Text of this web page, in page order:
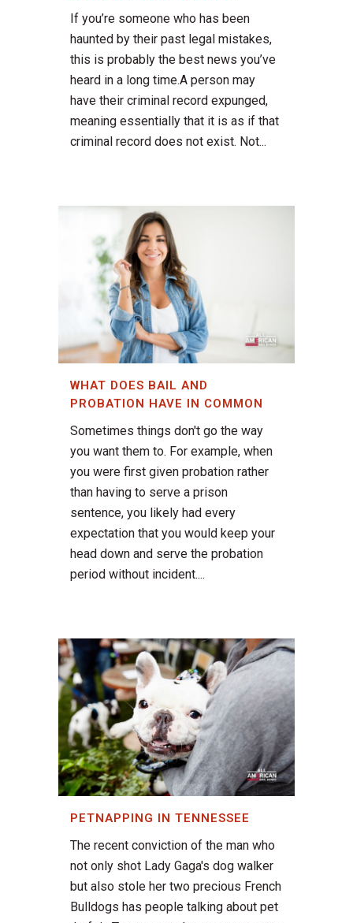
If you’re someone who has been
haunted by their past legal mistakes,
this is probably the best news you’ve
heard in a long time.A person may
have their criminal record expunged,
meaning essentially that it is as if that
criminal record does not exist. Not...
WHAT DOES BAIL AND
PROBATION HAVE IN COMMON
Sometimes things don't go the way
you want them to. For example, when
you were first given probation rather
than having to serve a prison
sentence, you likely had every
expectation that you would keep your
head down and serve the probation
period without incident....
PETNAPPING IN TENNESSEE
The recent conviction of the man who
not only shot Lady Gaga's dog walker
but also stole her two precious French
Bulldogs has people talking about pet